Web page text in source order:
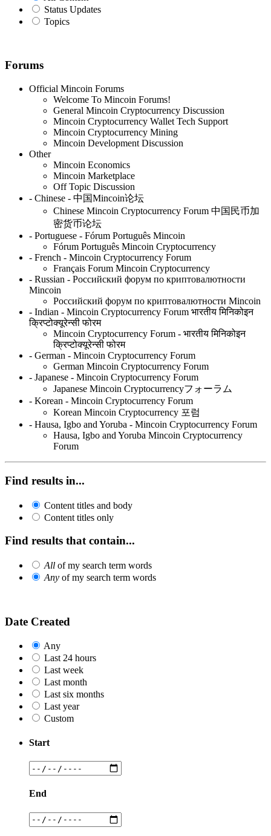
Status Updates
Topics
Forums
Official Mincoin Forums
Welcome To Mincoin Forums!
General Mincoin Cryptocurrency Discussion
Mincoin Cryptocurrency Wallet Tech Support
Mincoin Cryptocurrency Mining
Mincoin Development Discussion
Other
Mincoin Economics
Mincoin Marketplace
Off Topic Discussion
- Chinese - 中国Mincoin论坛
Chinese Mincoin Cryptocurrency Forum 中国民币加
密货币论坛
- Portuguese - Fórum Português Mincoin
Fórum Português Mincoin Cryptocurrency
- French - Mincoin Cryptocurrency Forum
Français Forum Mincoin Cryptocurrency
- Russian - Российский форум по криптовалютности
Mincoin
Российский форум по криптовалютности Mincoin
- Indian - Mincoin Cryptocurrency Forum भारतीय मिनिकोइन
क्रिप्टोक्यूरेन्सी फोरम
Mincoin Cryptocurrency Forum - भारतीय मिनिकोइन
क्रिप्टोक्यूरेन्सी फोरम
- German - Mincoin Cryptocurrency Forum
German Mincoin Cryptocurrency Forum
- Japanese - Mincoin Cryptocurrency Forum
Japanese Mincoin Cryptocurrencyフォーラム
- Korean - Mincoin Cryptocurrency Forum
Korean Mincoin Cryptocurrency 포럼
- Hausa, Igbo and Yoruba - Mincoin Cryptocurrency Forum
Hausa, Igbo and Yoruba Mincoin Cryptocurrency
Forum
Find results in...
Content titles and body
Content titles only
Find results that contain...
All of my search term words
Any of my search term words
Date Created
Any
Last 24 hours
Last week
Last month
Last six months
Last year
Custom
Start
End